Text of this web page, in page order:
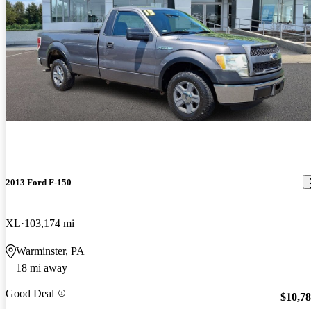
2013 Ford F-150
XL 103,174 mi
Warminster, PA
18 mi away
Good Deal